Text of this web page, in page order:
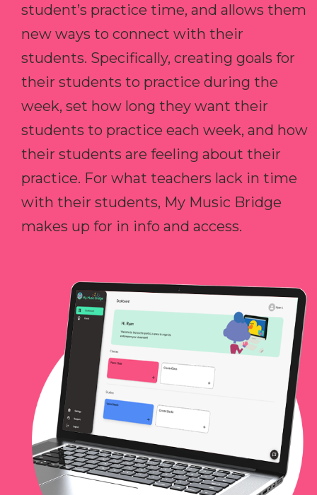
student’s practice time, and allows them
new ways to connect with their
students. Specifically, creating goals for
their students to practice during the
week, set how long they want their
students to practice each week, and how
their students are feeling about their
practice. For what teachers lack in time
with their students, My Music Bridge
makes up for in info and access.